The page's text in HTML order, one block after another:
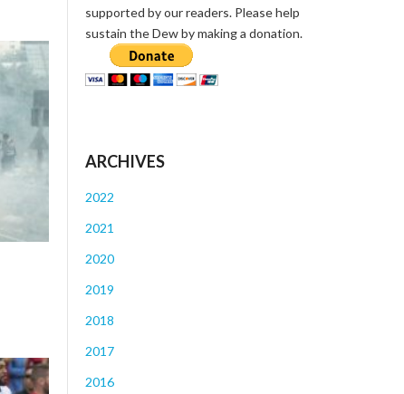
supported by our readers. Please help
sustain the Dew by making a donation.
ARCHIVES
2022
2021
2020
2019
2018
2017
2016